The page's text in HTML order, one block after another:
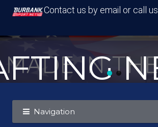
Contact us by email or call us
MADE IN
Skip
to
Skip
to
Navigation